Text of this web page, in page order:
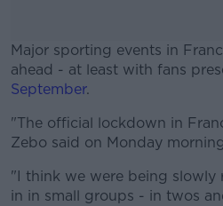
Major sporting events in
ahead - at least with fans
September.
#AD
"The official lockdown in
Zebo said on Monday
"I think we were being slowly
in in small groups - in twos